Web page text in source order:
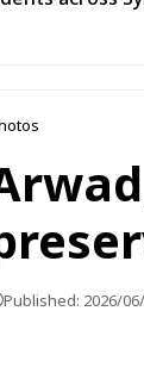
Published: 2026/